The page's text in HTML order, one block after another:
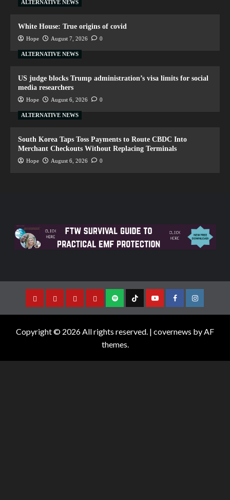
ALTERNATIVE NEWS
White House: True origins of covid
Hope August 7, 2026 0
ALTERNATIVE NEWS
US judge blocks Trump administration’s visa limits for social
media researchers
Hope August 6, 2026 0
ALTERNATIVE NEWS
South Korea Taps Toss Payments to Route CBDC Into
Merchant Checkouts Without Replacing Terminals
Hope August 6, 2026 0
Copyright © 2026 All rights reserved. | covernews by AF
themes.